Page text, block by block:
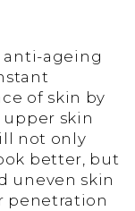
anti-ageing
of skin by
skin
not only
better, but
uneven skin
penetration